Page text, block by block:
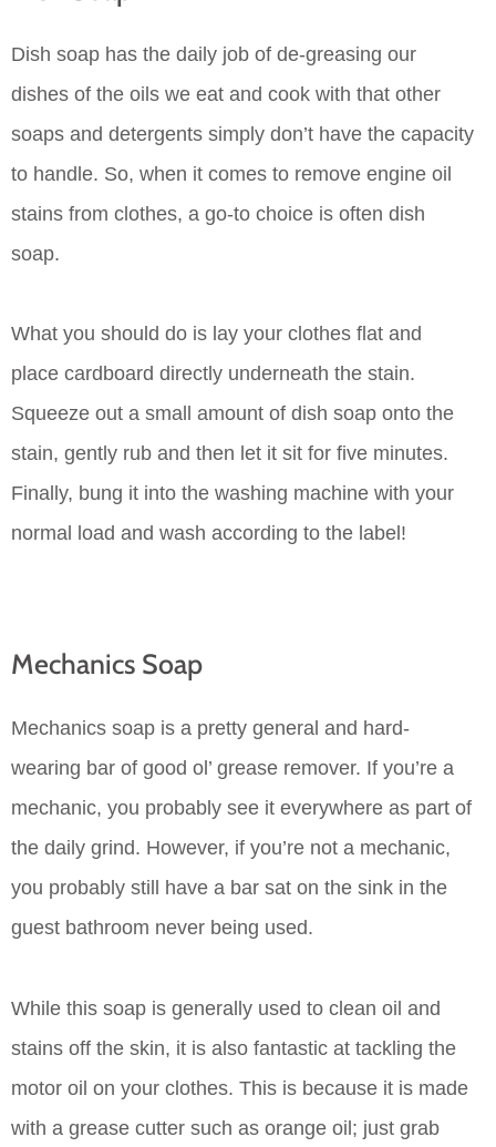
Dish soap has the daily job of de-greasing our
dishes of the oils we eat and cook with that other
soaps and detergents simply don’t have the capacity
to handle. So, when it comes to remove engine oil
stains from clothes, a go-to choice is often dish
soap.
What you should do is lay your clothes flat and
place cardboard directly underneath the stain.
Squeeze out a small amount of dish soap onto the
stain, gently rub and then let it sit for five minutes.
Finally, bung it into the washing machine with your
normal load and wash according to the label!
Mechanics Soap
Mechanics soap is a pretty general and hard-
wearing bar of good ol’ grease remover. If you’re a
mechanic, you probably see it everywhere as part of
the daily grind. However, if you’re not a mechanic,
you probably still have a bar sat on the sink in the
guest bathroom never being used.
While this soap is generally used to clean oil and
stains off the skin, it is also fantastic at tackling the
motor oil on your clothes. This is because it is made
with a grease cutter such as orange oil; just grab